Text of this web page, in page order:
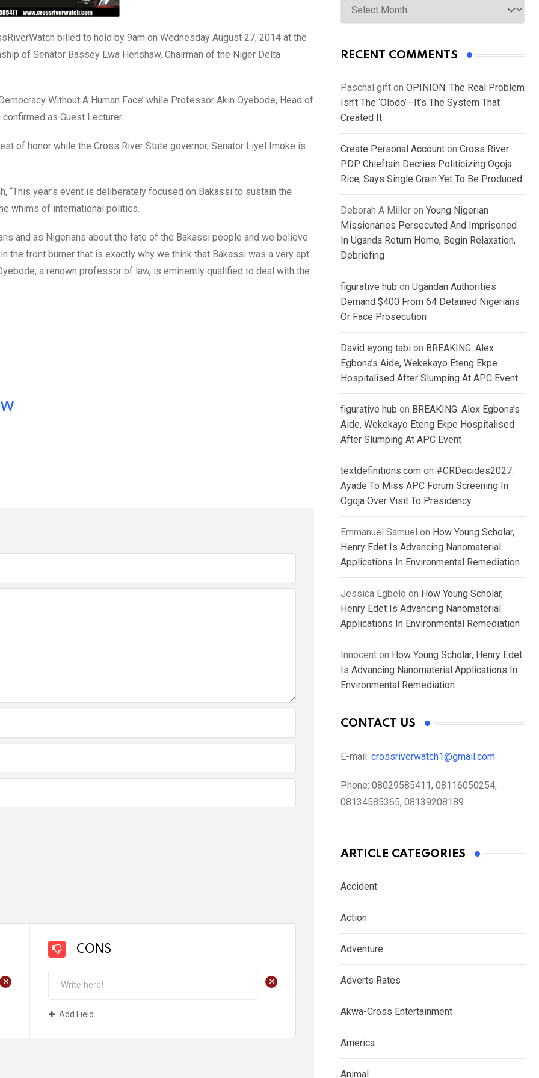
billed to hold by 9am on Wednesday August 27, 2014 at the
of Senator Bassey Ewa Henshaw, Chairman of the Niger Delta
Without A Human Face’ while Professor Akin Oyebode, Head of
as Guest Lecturer.
of honor while the Cross River State governor, Senator Liyel Imoke is
“This year’s event is deliberately focused on Bakassi to sustain the
whims of international politics.
and as Nigerians about the fate of the Bakassi people and we believe
the front burner that is exactly why we think that Bakassi was a very apt
a renown professor of law, is eminently qualified to deal with the
+
CONS
+
Add Field
RECENT COMMENTS
Paschal gift on OPINION: The Real Problem
Isn’t The ‘Olodo’—It’s The System That
Created It
Create Personal Account on Cross River:
PDP Chieftain Decries Politicizing Ogoja
Rice, Says Single Grain Yet To Be Produced
Deborah A Miller on Young Nigerian
Missionaries Persecuted And Imprisoned
In Uganda Return Home, Begin Relaxation,
Debriefing
figurative hub on Ugandan Authorities
Demand $400 From 64 Detained Nigerians
Or Face Prosecution
David eyong tabi on BREAKING: Alex
Egbona’s Aide, Wekekayo Eteng Ekpe
Hospitalised After Slumping At APC Event
figurative hub on BREAKING: Alex Egbona’s
Aide, Wekekayo Eteng Ekpe Hospitalised
After Slumping At APC Event
textdefinitions.com on #CRDecides2027:
Ayade To Miss APC Forum Screening In
Ogoja Over Visit To Presidency
Emmanuel Samuel on How Young Scholar,
Henry Edet Is Advancing Nanomaterial
Applications In Environmental Remediation
Jessica Egbelo on How Young Scholar,
Henry Edet Is Advancing Nanomaterial
Applications In Environmental Remediation
Innocent on How Young Scholar, Henry Edet
Is Advancing Nanomaterial Applications In
Environmental Remediation
CONTACT US
E-mail: crossriverwatch1@gmail.com
Phone: 08029585411, 08116050254,
08134585365, 08139208189
ARTICLE CATEGORIES
Accident
Action
Adventure
Adverts Rates
Akwa-Cross Entertainment
America
Animal